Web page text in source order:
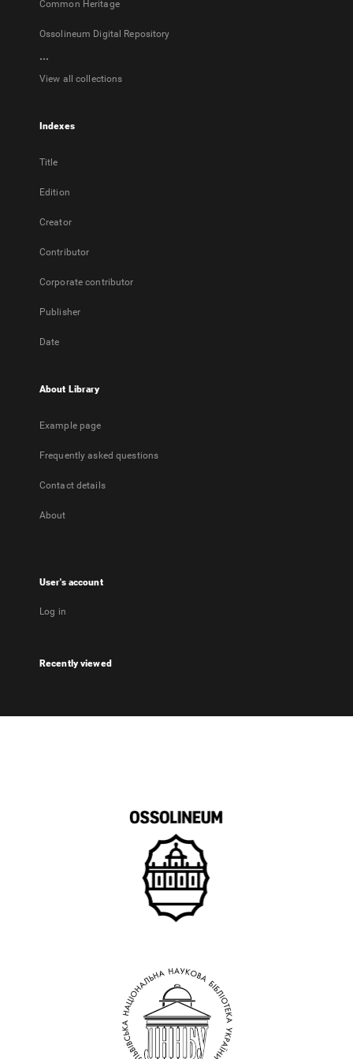
Common Heritage
Ossolineum Digital Repository
...
View all collections
Indexes
Title
Edition
Creator
Contributor
Corporate contributor
Publisher
Date
About Library
Example page
Frequently asked questions
Contact details
About
User's account
Log in
Recently viewed